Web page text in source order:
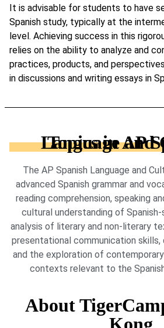
It is advisable for students to have
Spanish study, typically at the
level. Achieving success in this
relies on the ability to analyze and
practices, products, and
in discussions and writing essays in
Topics in AP Spanish
The AP Spanish Language and
advanced Spanish grammar and
reading comprehension, speaking
cultural understanding of
analysis of literary and non-literary
presentational communication skills,
and the exploration of
contexts relevant to the
About